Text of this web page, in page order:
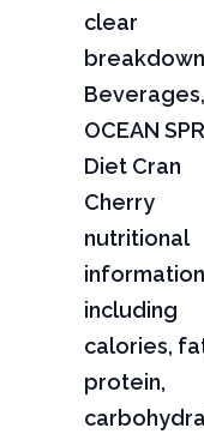
clear
Beverages,
OCEAN
Diet Cran
Cherry
nutritional
including
calories,
protein,